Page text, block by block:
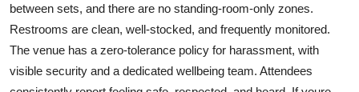
between sets, and there are no standing-room-only zones.
Restrooms are clean, well-stocked, and frequently monitored.
The venue has a zero-tolerance policy for harassment, with
visible security and a dedicated wellbeing team. Attendees